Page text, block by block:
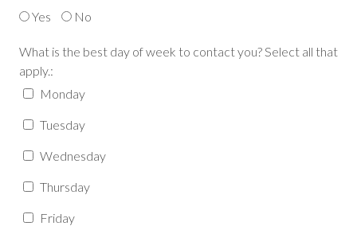
Yes No
What is the best day of week to contact you? Select all that
apply.:
Monday
Tuesday
Wednesday
Thursday
Friday